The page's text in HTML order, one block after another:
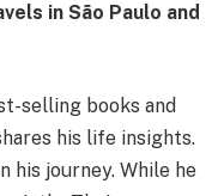
in São Paulo and
selling books and
his life insights.
his journey. While he